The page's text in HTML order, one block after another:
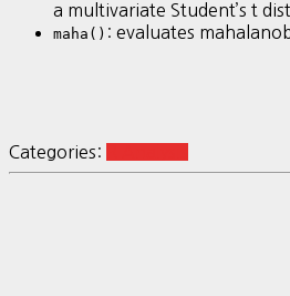
a multivariate Student’s t
maha() : evaluates
Categories: